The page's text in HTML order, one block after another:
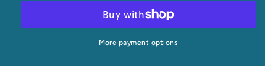
More payment options